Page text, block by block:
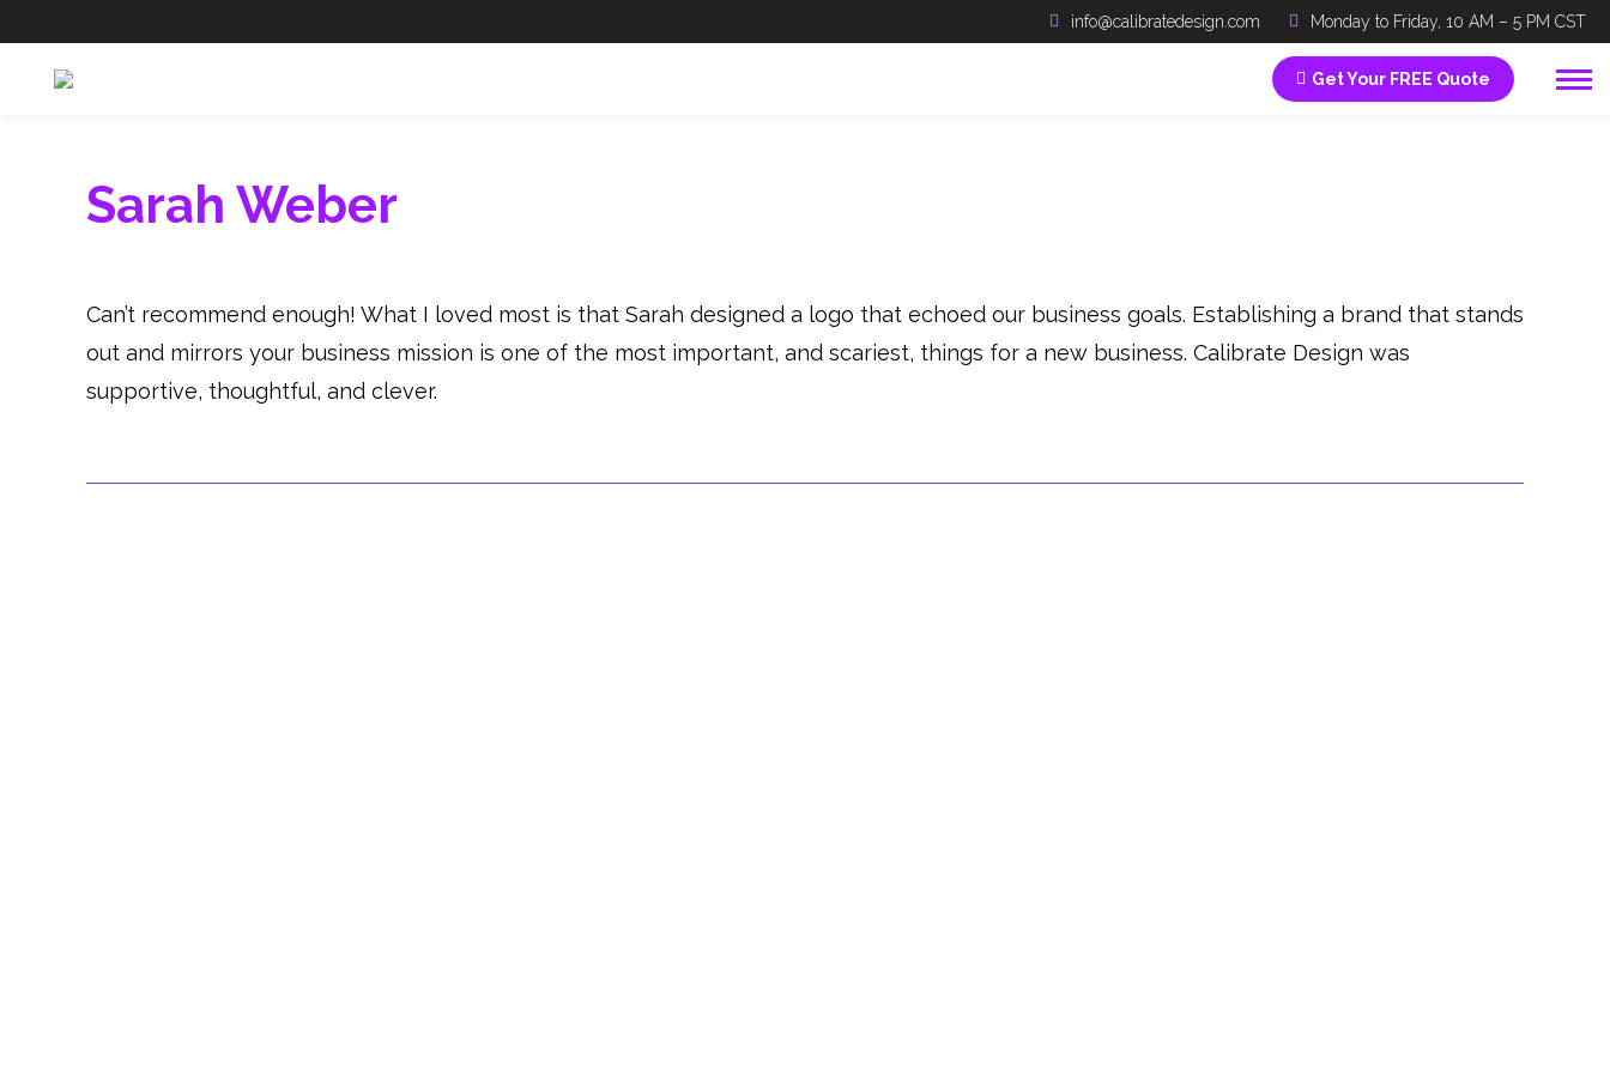
info@calibratedesign.com Monday to Friday, 10 AM – 5 PM CST
Get Your FREE Quote
Sarah Weber
Can’t recommend enough! What I loved most is that Sarah designed a logo that echoed our business goals. Establishing a brand that stands
out and mirrors your business mission is one of the most important, and scariest, things for a new business. Calibrate Design was
supportive, thoughtful, and clever.